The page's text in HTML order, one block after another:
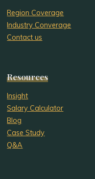
Region Coverage
Industry Converage
Contact us
Resources
Insight
Salary Calculator
Blog
Case Study
Q&A